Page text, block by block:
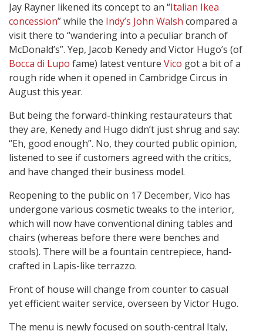
Jay Rayner likened its concept to an “Italian Ikea
concession” while the Indy’s John Walsh compared a
visit there to “wandering into a peculiar branch of
McDonald’s”. Yep, Jacob Kenedy and Victor Hugo’s (of
Bocca di Lupo fame) latest venture Vico got a bit of a
rough ride when it opened in Cambridge Circus in
August this year.
But being the forward-thinking restaurateurs that
they are, Kenedy and Hugo didn’t just shrug and say:
“Eh, good enough”. No, they courted public opinion,
listened to see if customers agreed with the critics,
and have changed their business model.
Reopening to the public on 17 December, Vico has
undergone various cosmetic tweaks to the interior,
which will now have conventional dining tables and
chairs (whereas before there were benches and
stools). There will be a fountain centrepiece, hand-
crafted in Lapis-like terrazzo.
Front of house will change from counter to casual
yet efficient waiter service, overseen by Victor Hugo.
The menu is newly focused on south-central Italy,